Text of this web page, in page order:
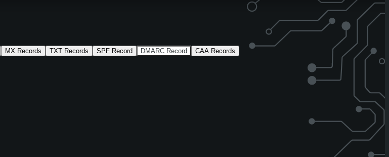
MX Records TXT Records SPF Record DMARC Record CAA Records